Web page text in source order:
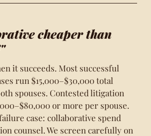
cheaper than
it succeeds. Most successful
run $15,000–$30,000 total
spouses. Contested litigation
or more per spouse.
case: collaborative spend
counsel. We screen carefully on